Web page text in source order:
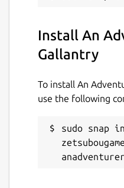
License
Proprietary
6 April 2023 -latest/
6 April 2023 -latest/
Install An
Gallantry
To install An
use the following
sudo snap